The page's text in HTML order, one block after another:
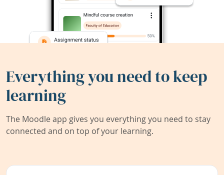
Everything you need to keep
learning
The Moodle app gives you everything you need to stay
connected and on top of your learning.